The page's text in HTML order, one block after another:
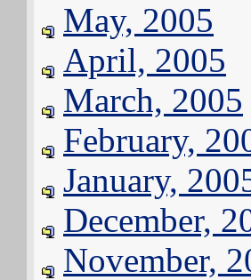
May, 2005
April, 2005
March, 2005
February,
January,
December,
November,